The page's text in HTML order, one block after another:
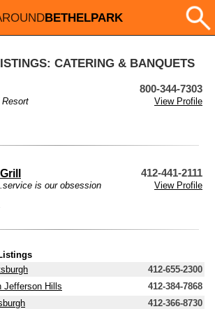
BETHELPARK
CATERING & BANQUETS
800-344-7303
View Profile
412-441-2111
is our obsession
View Profile
412-655-2300
Jefferson Hills
412-384-7868
412-366-8730